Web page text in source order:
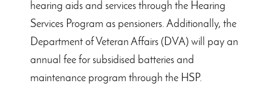
hearing aids and services through the Hearing
Services Program as pensioners. Additionally, the
Department of Veteran Affairs (DVA) will pay an
annual fee for subsidised batteries and
maintenance program through the HSP.